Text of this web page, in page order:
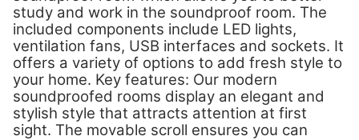
study and work in the soundproof room. The
included components include LED lights,
ventilation fans, USB interfaces and sockets. It
offers a variety of options to add fresh style to
your home. Key features: Our modern
soundproofed rooms display an elegant and
stylish style that attracts attention at first
sight. The movable scroll ensures you can